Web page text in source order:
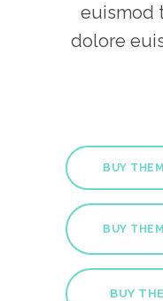
euismod
dolore
BUY
BUY
BUY